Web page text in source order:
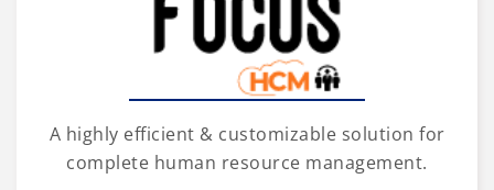
A highly efficient & customizable solution for
complete human resource management.